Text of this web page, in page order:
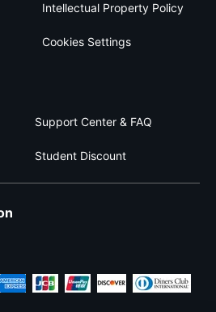
Intellectual Property Policy
Cookies Settings
Support Center & FAQ
Student Discount